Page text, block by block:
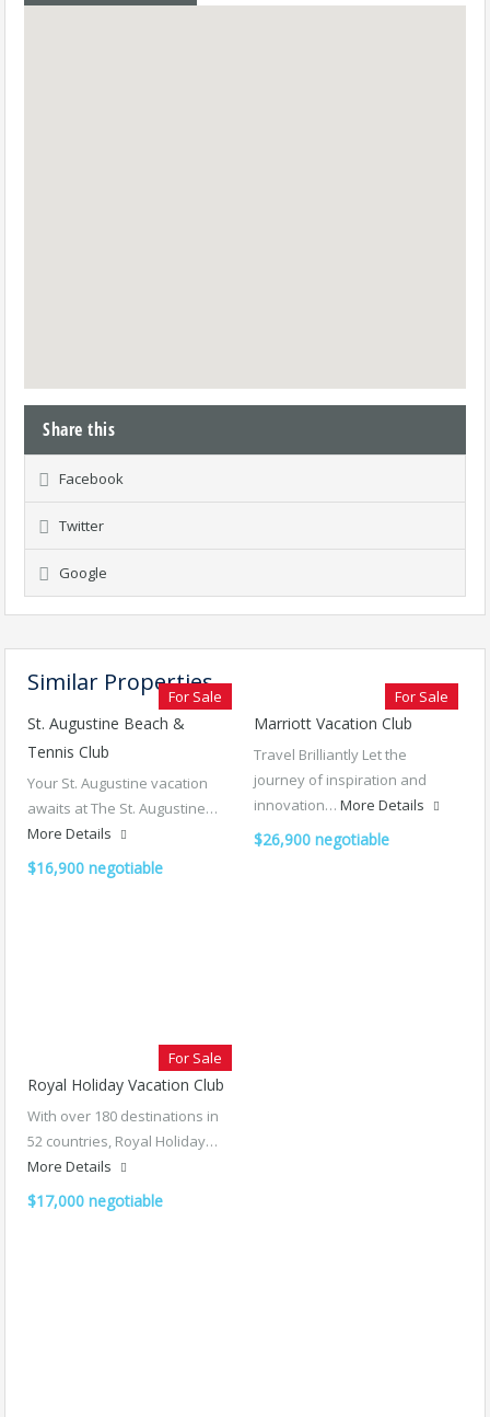
Share this
Facebook
Twitter
Google
Similar Properties
For Sale
St. Augustine Beach &
Tennis Club
Your St. Augustine vacation
awaits at The St. Augustine…
More Details
$16,900 negotiable
For Sale
Marriott Vacation Club
Travel Brilliantly Let the
journey of inspiration and
innovation… More Details
$26,900 negotiable
For Sale
Royal Holiday Vacation Club
With over 180 destinations in
52 countries, Royal Holiday…
More Details
$17,000 negotiable